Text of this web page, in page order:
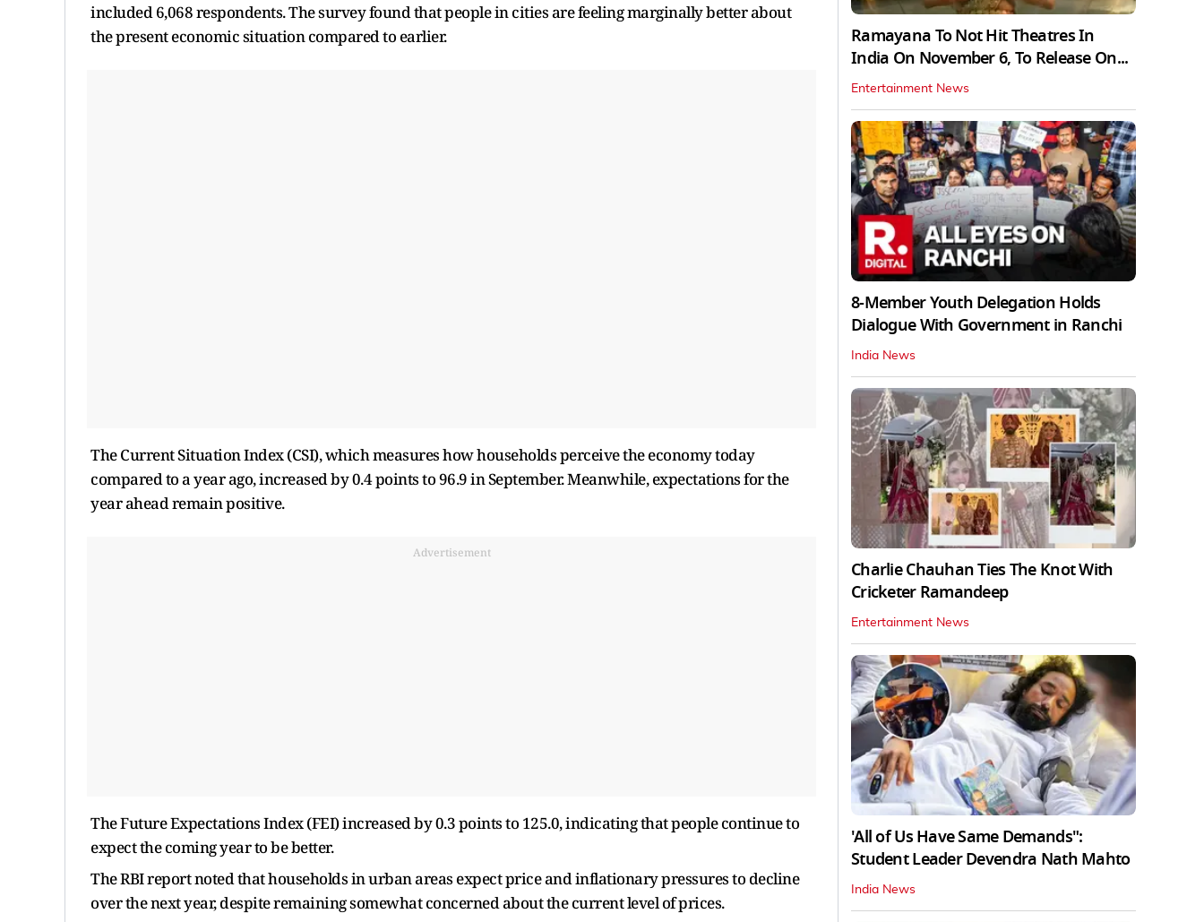
included 6,068 respondents. The survey found that people in cities are feeling marginally better about
the present economic situation compared to earlier.
The Current Situation Index (CSI), which measures how households perceive the economy today
compared to a year ago, increased by 0.4 points to 96.9 in September. Meanwhile, expectations for the
year ahead remain positive.
Advertisement
The Future Expectations Index (FEI) increased by 0.3 points to 125.0, indicating that people continue to
expect the coming year to be better.
The RBI report noted that households in urban areas expect price and inflationary pressures to decline
over the next year, despite remaining somewhat concerned about the current level of prices.
Ramayana To Not Hit Theatres In
India On November 6, To Release On...
Entertainment News
8-Member Youth Delegation Holds
Dialogue With Government in Ranchi
India News
Charlie Chauhan Ties The Knot With
Cricketer Ramandeep
Entertainment News
'All of Us Have Same Demands":
Student Leader Devendra Nath Mahto
India News